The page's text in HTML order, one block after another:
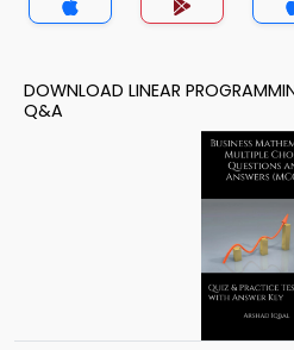
DOWNLOAD LINEAR
Q&A